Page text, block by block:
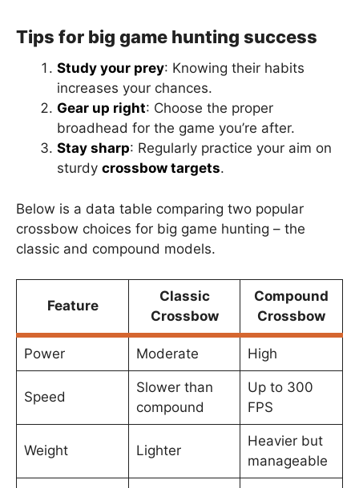
Tips for big game hunting success
Study your prey: Knowing their habits
increases your chances.
Gear up right: Choose the proper
broadhead for the game you’re after.
Stay sharp: Regularly practice your aim on
sturdy crossbow targets.
Below is a data table comparing two popular
crossbow choices for big game hunting – the
classic and compound models.
Feature
Classic
Crossbow
Compound
Crossbow
Power Moderate High
Speed
Slower than
compound
Up to 300
FPS
Weight Lighter
Heavier but
manageable